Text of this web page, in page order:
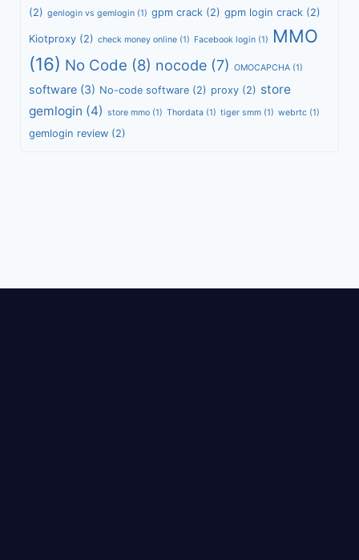
(2) genlogin vs gemlogin (1) gpm crack (2) gpm login crack (2)
Kiotproxy (2) check money online (1) Facebook login (1)
MMO
(16) No Code (8) nocode (7) OMOCAPCHA (1)
software (3) No-code software (2) proxy (2) store
gemlogin (4) store mmo (1) Thordata (1) tiger smm (1) webrtc (1)
gemlogin review (2)